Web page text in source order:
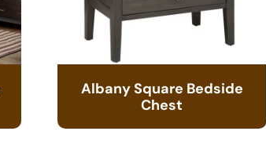
Albany Square Bedside
Chest